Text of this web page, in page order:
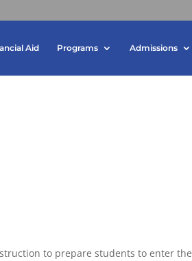
Aid Programs Admissions
to prepare students to enter the